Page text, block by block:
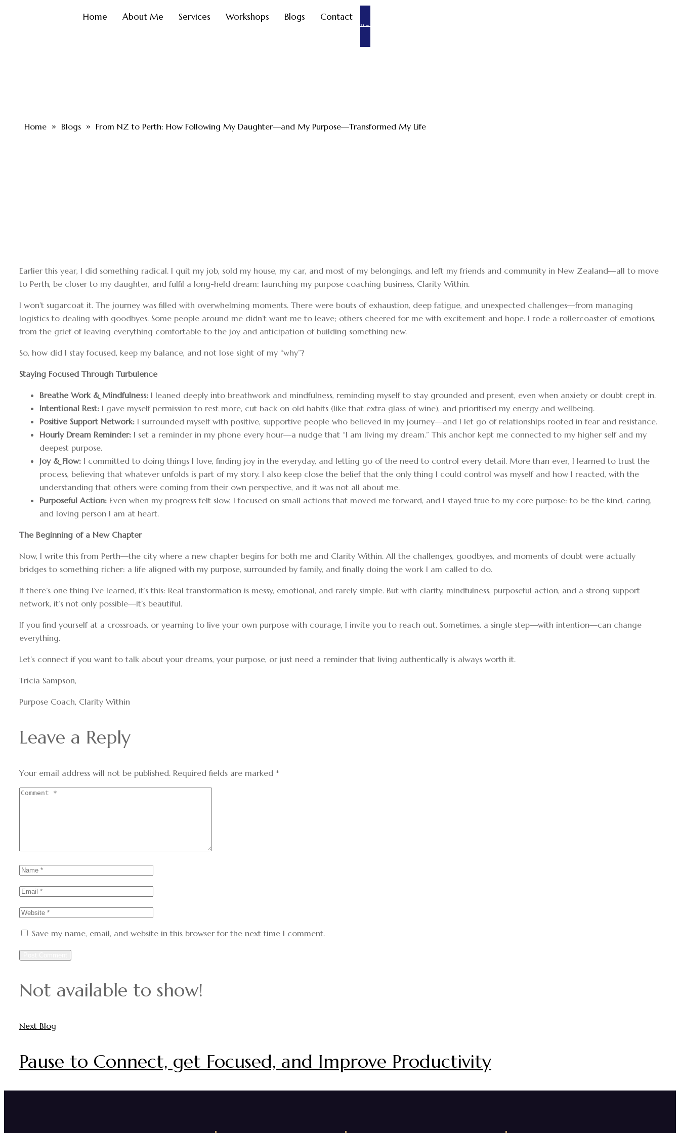
Home About Me Services Workshops Blogs Contact
Book an appointment
Home » Blogs » From NZ to Perth: How Following My Daughter—and My Purpose—Transformed My Life
Earlier this year, I did something radical. I quit my job, sold my house, my car, and most of my belongings, and left my friends and community in New Zealand—all to move
to Perth, be closer to my daughter, and fulfil a long-held dream: launching my purpose coaching business, Clarity Within.
I won’t sugarcoat it. The journey was filled with overwhelming moments. There were bouts of exhaustion, deep fatigue, and unexpected challenges—from managing
logistics to dealing with goodbyes. Some people around me didn’t want me to leave; others cheered for me with excitement and hope. I rode a rollercoaster of emotions,
from the grief of leaving everything comfortable to the joy and anticipation of building something new.
So, how did I stay focused, keep my balance, and not lose sight of my “why”?
Staying Focused Through Turbulence
Breathe Work & Mindfulness: I leaned deeply into breathwork and mindfulness, reminding myself to stay grounded and present, even when anxiety or doubt crept in.
Intentional Rest: I gave myself permission to rest more, cut back on old habits (like that extra glass of wine), and prioritised my energy and wellbeing.
Positive Support Network: I surrounded myself with positive, supportive people who believed in my journey—and I let go of relationships rooted in fear and resistance.
Hourly Dream Reminder: I set a reminder in my phone every hour—a nudge that “I am living my dream.” This anchor kept me connected to my higher self and my
deepest purpose.
Joy & Flow: I committed to doing things I love, finding joy in the everyday, and letting go of the need to control every detail. More than ever, I learned to trust the
process, believing that whatever unfolds is part of my story. I also keep close the belief that the only thing I could control was myself and how I reacted, with the
understanding that others were coming from their own perspective, and it was not all about me.
Purposeful Action: Even when my progress felt slow, I focused on small actions that moved me forward, and I stayed true to my core purpose: to be the kind, caring,
and loving person I am at heart.
The Beginning of a New Chapter
Now, I write this from Perth—the city where a new chapter begins for both me and Clarity Within. All the challenges, goodbyes, and moments of doubt were actually
bridges to something richer: a life aligned with my purpose, surrounded by family, and finally doing the work I am called to do.
If there’s one thing I’ve learned, it’s this: Real transformation is messy, emotional, and rarely simple. But with clarity, mindfulness, purposeful action, and a strong support
network, it’s not only possible—it’s beautiful.
If you find yourself at a crossroads, or yearning to live your own purpose with courage, I invite you to reach out. Sometimes, a single step—with intention—can change
everything.
Let’s connect if you want to talk about your dreams, your purpose, or just need a reminder that living authentically is always worth it.
Tricia Sampson,
Purpose Coach, Clarity Within
Leave a Reply
Your email address will not be published. Required fields are marked *
Save my name, email, and website in this browser for the next time I comment.
Not available to show!
Next Blog
Pause to Connect, get Focused, and Improve Productivity